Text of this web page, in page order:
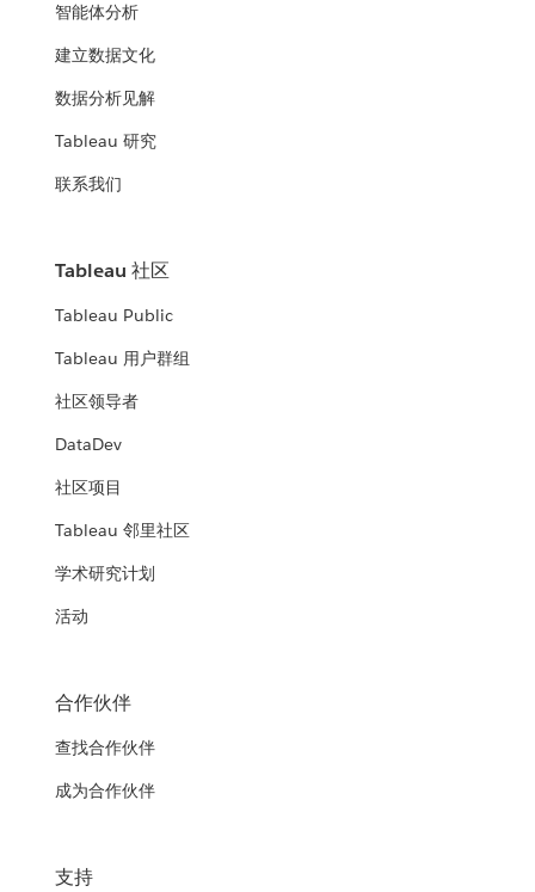
智能体分析
建立数据文化
数据分析见解
Tableau 研究
联系我们
Tableau 社区
Tableau Public
Tableau 用户群组
社区领导者
DataDev
社区项目
Tableau 邻里社区
学术研究计划
活动
合作伙伴
查找合作伙伴
成为合作伙伴
支持